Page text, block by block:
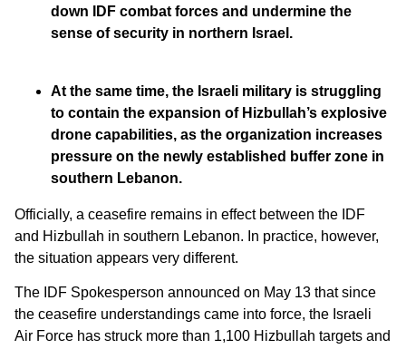
down IDF combat forces and undermine the
sense of security in northern Israel.
At the same time, the Israeli military is struggling
to contain the expansion of Hizbullah’s explosive
drone capabilities, as the organization increases
pressure on the newly established buffer zone in
southern Lebanon.
Officially, a ceasefire remains in effect between the IDF
and Hizbullah in southern Lebanon. In practice, however,
the situation appears very different.
The IDF Spokesperson announced on May 13 that since
the ceasefire understandings came into force, the Israeli
Air Force has struck more than 1,100 Hizbullah targets and